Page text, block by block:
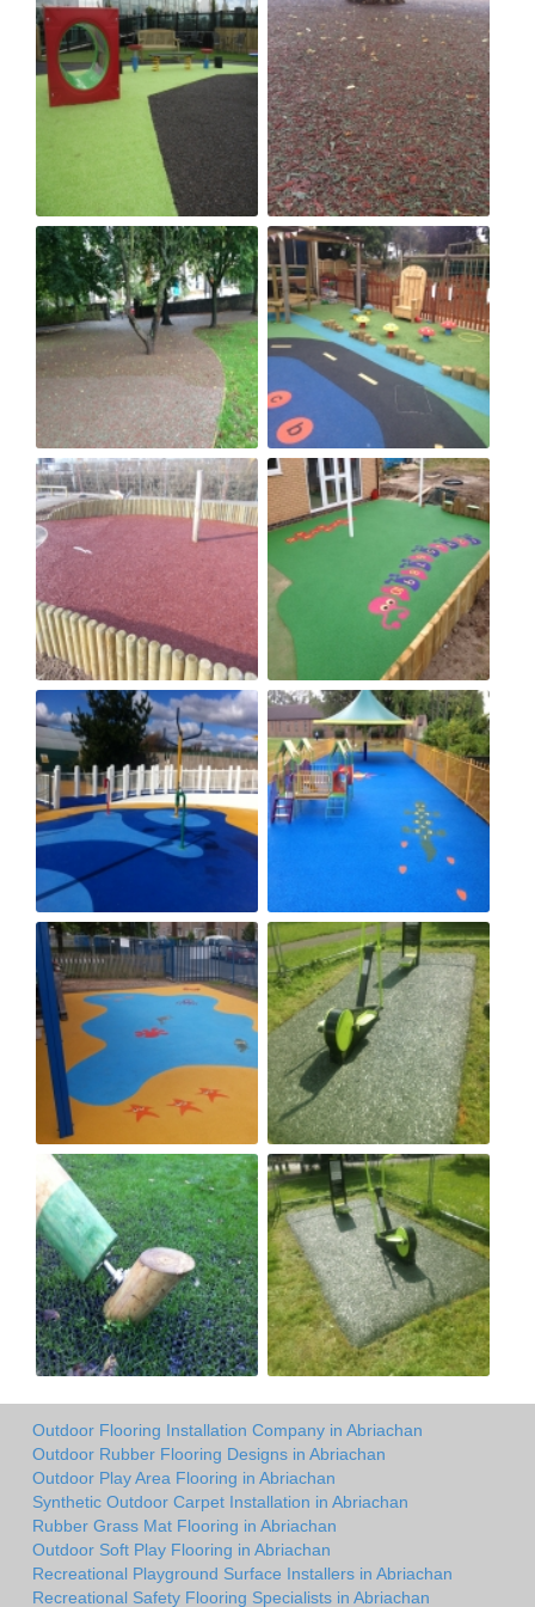
Outdoor Flooring Installation Company in Abriachan
Outdoor Rubber Flooring Designs in Abriachan
Outdoor Play Area Flooring in Abriachan
Synthetic Outdoor Carpet Installation in Abriachan
Rubber Grass Mat Flooring in Abriachan
Outdoor Soft Play Flooring in Abriachan
Recreational Playground Surface Installers in Abriachan
Recreational Safety Flooring Specialists in Abriachan